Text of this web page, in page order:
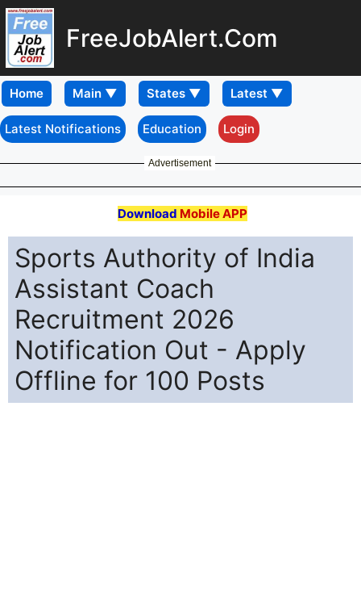
FreeJobAlert.Com
Home
Latest Notifications Education Login
Advertisement
Download Mobile APP
Sports Authority of India
Assistant Coach
Recruitment 2026
Notification Out - Apply
Offline for 100 Posts